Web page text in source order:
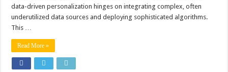
data-driven personalization hinges on integrating complex, often
underutilized data sources and deploying sophisticated algorithms.
This …
Read More »